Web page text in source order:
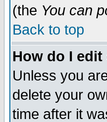
(the You can
Back to top
How do I
Unless you
delete your
time after it